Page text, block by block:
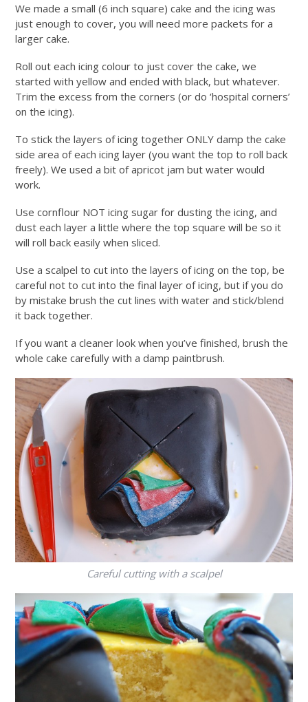
We made a small (6 inch square) cake and the icing was
just enough to cover, you will need more packets for a
larger cake.
Roll out each icing colour to just cover the cake, we
started with yellow and ended with black, but whatever.
Trim the excess from the corners (or do ‘hospital corners’
on the icing).
To stick the layers of icing together ONLY damp the cake
side area of each icing layer (you want the top to roll back
freely). We used a bit of apricot jam but water would
work.
Use cornflour NOT icing sugar for dusting the icing, and
dust each layer a little where the top square will be so it
will roll back easily when sliced.
Use a scalpel to cut into the layers of icing on the top, be
careful not to cut into the final layer of icing, but if you do
by mistake brush the cut lines with water and stick/blend
it back together.
If you want a cleaner look when you’ve finished, brush the
whole cake carefully with a damp paintbrush.
Careful cutting with a scalpel